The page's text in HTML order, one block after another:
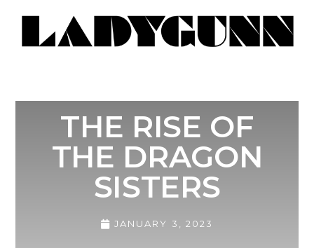
THE RISE OF
THE DRAGON
SISTERS
JANUARY 3, 2023